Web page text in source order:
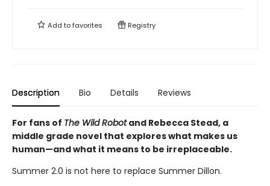
Add tofavorites Registry
Description Bio Details Reviews
For fans of The Wild Robotand Rebecca Stead, a
middle grade novel that explores what makes us
human—and what it means to be irreplaceable.
Summer 2.0 is not here to replace Summer Dillon.